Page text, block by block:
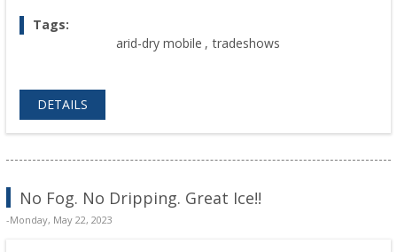
versatile humidity control, CDI is shaping the industry's future.
Tags:
arid-dry mobile , tradeshows
DETAILS
No Fog. No Dripping. Great Ice!!
-Monday, May 22, 2023